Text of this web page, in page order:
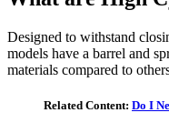
Designed to withstand
models have a barrel and
materials compared to
Related Content: Do I